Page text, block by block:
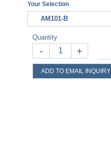
Your Selection
AM101-B
Quantity
- +
ADD TO EMAIL INQUIRY